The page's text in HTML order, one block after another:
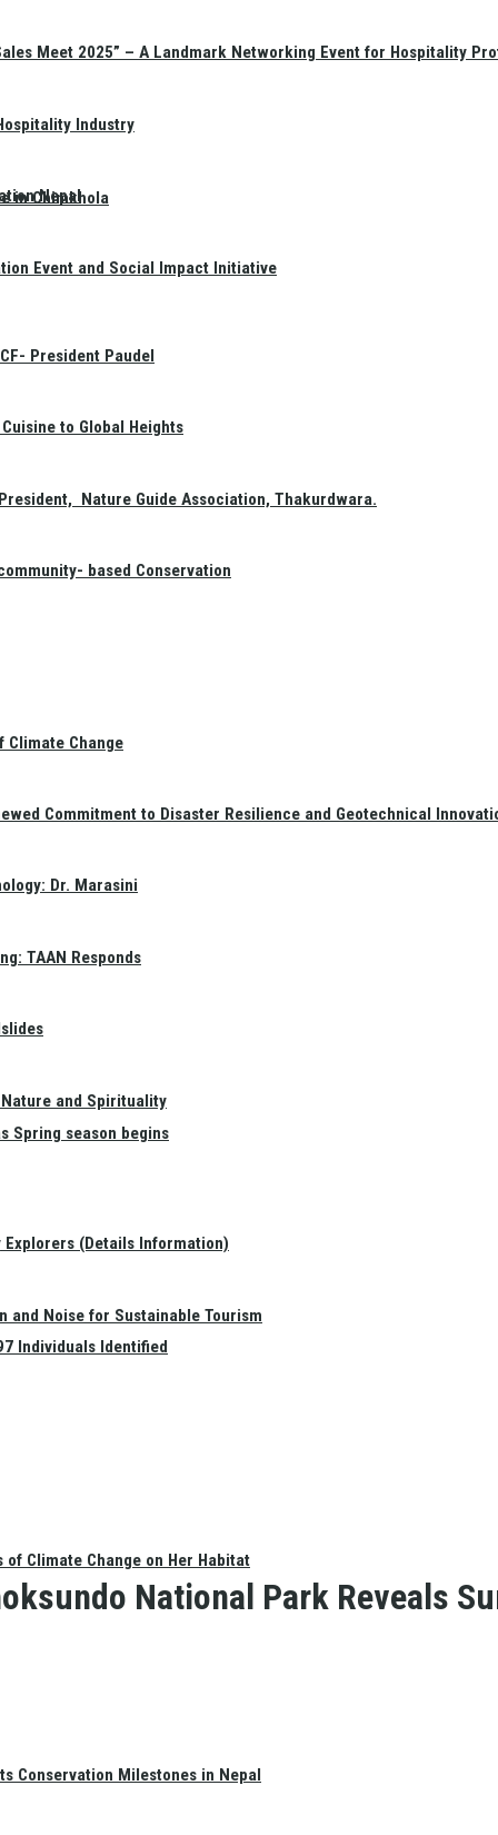
in Chimkhola
Spring season begins
Individuals Identified
of Climate Change on Her Habitat
Conservation Milestones in Nepal
Meet 2025” – A Landmark Networking Event for Hospitality
Industry
Nepal
Event and Social Impact Initiative
President Paudel
to Global Heights
Nature Guide Association, Thakurdwara.
based Conservation
Climate Change
Commitment to Disaster Resilience and Geotechnical
Dr. Marasini
TAAN Responds
and Spirituality
Explorers (Details Information)
and Noise for Sustainable Tourism
National Park Reveals